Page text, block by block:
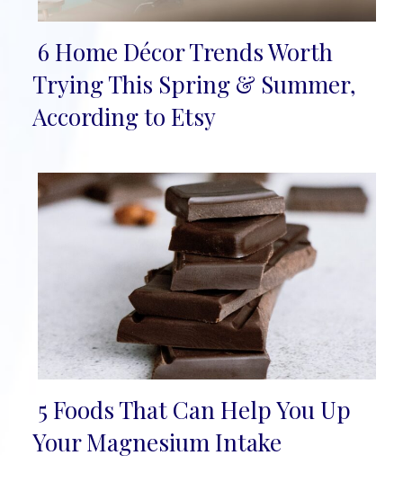
Section
Heading
6 Home Décor Trends Worth
Trying This Spring & Summer,
According to Etsy
Section
5 Foods That Can Help You Up
Your Magnesium Intake